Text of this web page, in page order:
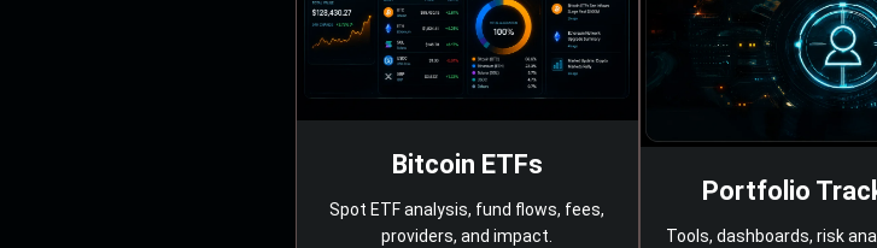
Bitcoin ETFs
Spot ETF analysis, fund flows, fees,
providers, and impact.
Portfolio
Tools, dashboards, risk